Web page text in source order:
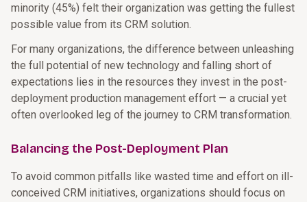
minority (45%) felt their organization was getting the fullest
possible value from its CRM solution.
For many organizations, the difference between unleashing
the full potential of new technology and falling short of
expectations lies in the resources they invest in the post-
deployment production management effort — a crucial yet
often overlooked leg of the journey to CRM transformation.
Balancing the Post-Deployment Plan
To avoid common pitfalls like wasted time and effort on ill-
conceived CRM initiatives, organizations should focus on